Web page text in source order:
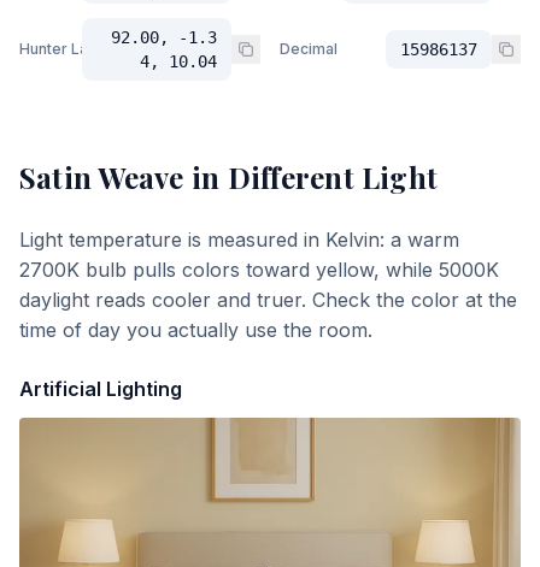
Hunter Lab
92.00, -1.3
4, 10.04
Decimal 15986137
Satin Weave in Different Light
Light temperature is measured in Kelvin: a warm
2700K bulb pulls colors toward yellow, while 5000K
daylight reads cooler and truer. Check the color at the
time of day you actually use the room.
Artificial Lighting